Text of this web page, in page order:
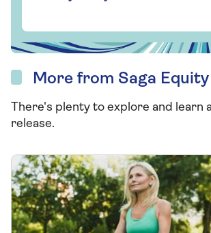
More from Saga Equity
There's plenty to explore and learn
release.